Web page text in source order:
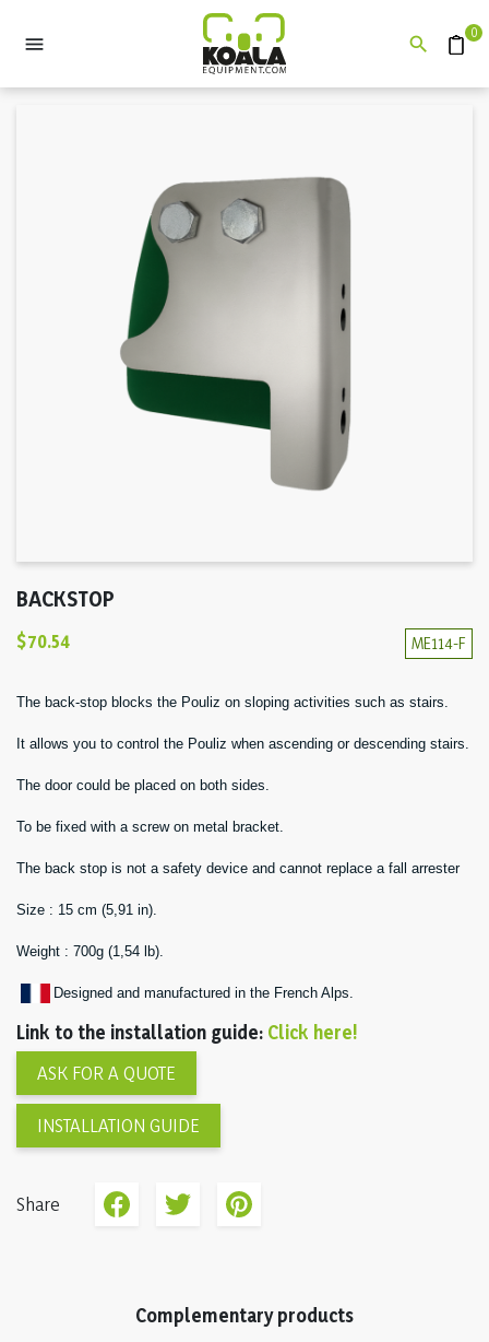
  Quote 0
BACKSTOP
ME114-F
$70.54
The back-stop blocks the Pouliz on sloping activities such as stairs.
It allows you to control the Pouliz when ascending or descending stairs.
The door could be placed on both sides.
To be fixed with a screw on metal bracket.
The back stop is not a safety device and cannot replace a fall arrester
Size : 15 cm (5,91 in).
Weight : 700g (1,54 lb).
Designed and manufactured in the French Alps.
Link to the installation guide: Click here!
ASK FOR A QUOTE
INSTALLATION GUIDE
Share
Complementary products